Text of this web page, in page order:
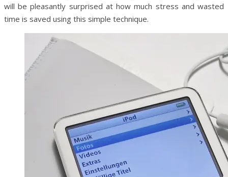
will be pleasantly surprised at how much stress and wasted
time is saved using this simple technique.